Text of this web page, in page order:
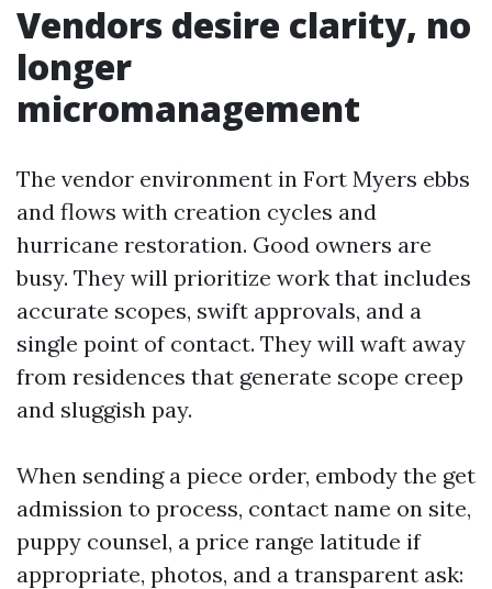
Vendors desire clarity, no
longer
micromanagement
The vendor environment in Fort Myers ebbs
and flows with creation cycles and
hurricane restoration. Good owners are
busy. They will prioritize work that includes
accurate scopes, swift approvals, and a
single point of contact. They will waft away
from residences that generate scope creep
and sluggish pay.
When sending a piece order, embody the get
admission to process, contact name on site,
puppy counsel, a price range latitude if
appropriate, photos, and a transparent ask: